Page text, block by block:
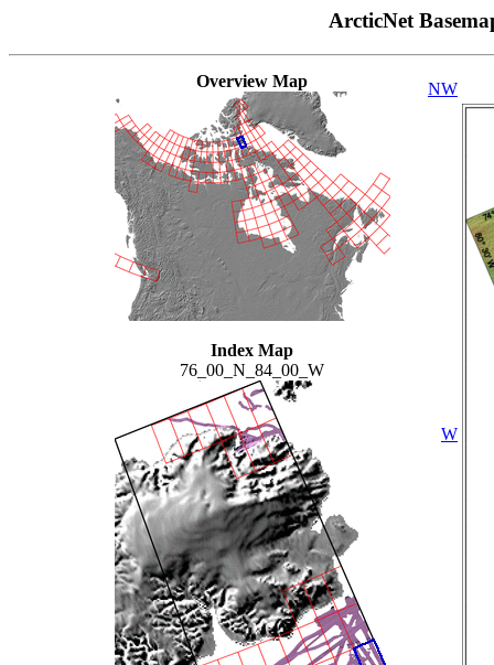
ArcticNet
Overview Map
Index Map
76_00_N_84_00_W
NW
W